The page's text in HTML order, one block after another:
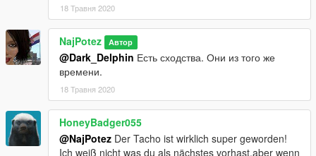
18 Травня 2020
NajPotez Автор
@Dark_Delphin Есть сходства. Они из того же
времени.
18 Травня 2020
HoneyBadger055
@NajPotez Der Tacho ist wirklich super geworden!
Ich weiß nicht was du als nächstes vorhast,aber wenn